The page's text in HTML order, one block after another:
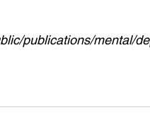
publications/mental/